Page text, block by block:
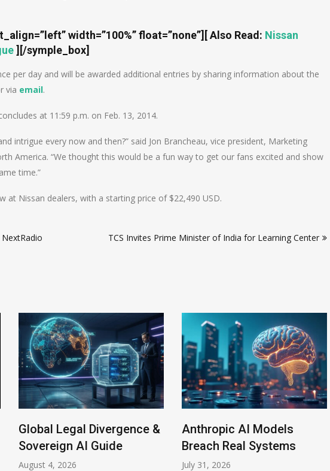
width=”100%” float=”none”] [ Also Read: Nissan
] [/symple_box]
per day and will be awarded additional entries by sharing information about the
via email.
at 11:59 p.m. on Feb. 13, 2014.
intrigue every now and then?” said Jon Brancheau, vice president, Marketing
America. “We thought this would be a fun way to get our fans excited and show
time.”
at Nissan dealers, with a starting price of $22,490 USD.
TCS Invites Prime Minister of India for Learning Center
Global Legal Divergence &
Sovereign AI Guide
August 4, 2026
Anthropic AI Models
Breach Real Systems
July 31, 2026